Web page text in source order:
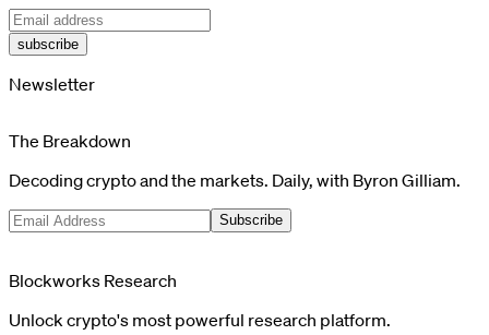
subscribe
Newsletter
The Breakdown
Decoding crypto and the markets. Daily, with Byron Gilliam.
Subscribe
Blockworks Research
Unlock crypto's most powerful research platform.